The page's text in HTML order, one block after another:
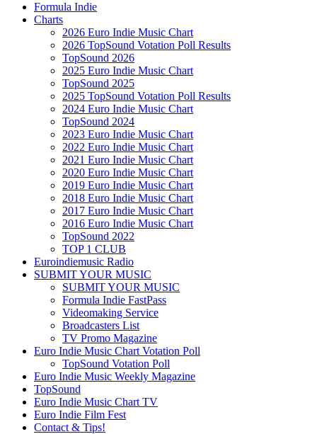
Formula Indie
Charts
2026 Euro Indie Music Chart
2026 TopSound Votation Poll Results
TopSound 2026
2025 Euro Indie Music Chart
TopSound 2025
2025 TopSound Votation Poll Results
2024 Euro Indie Music Chart
TopSound 2024
2023 Euro Indie Music Chart
2022 Euro Indie Music Chart
2021 Euro Indie Music Chart
2020 Euro Indie Music Chart
2019 Euro Indie Music Chart
2018 Euro Indie Music Chart
2017 Euro Indie Music Chart
2016 Euro Indie Music Chart
TopSound 2022
TOP 1 CLUB
Euroindiemusic Radio
SUBMIT YOUR MUSIC
SUBMIT YOUR MUSIC
Formula Indie FastPass
Videomaking Service
Broadcasters List
TV Promo Magazine
Euro Indie Music Chart Votation Poll
TopSound Votation Poll
Euro Indie Music Weekly Magazine
TopSound
Euro Indie Music Chart TV
Euro Indie Film Fest
Contact & Tips!